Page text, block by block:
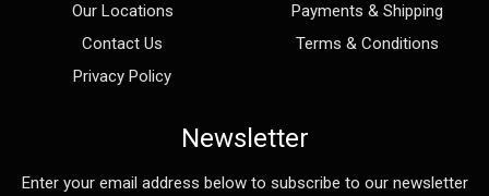
Our Locations
Contact Us
Privacy Policy
Payments & Shipping
Terms & Conditions
Newsletter
Enter your email address below to subscribe to our newsletter